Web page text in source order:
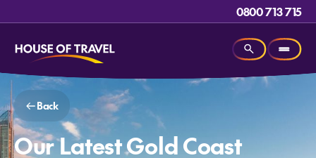
0800 713 715
Back
Our Latest Gold Coast